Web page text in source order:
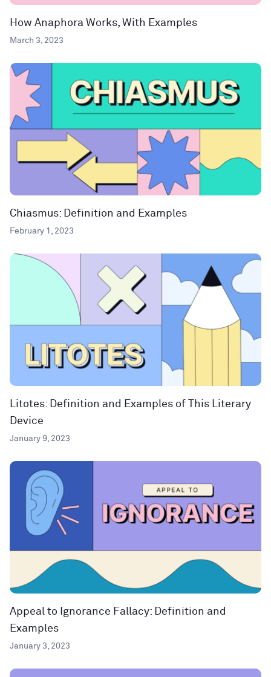
How Anaphora Works, With Examples
March 3, 2023
Chiasmus: Definition and Examples
February 1, 2023
Litotes: Definition and Examples of This Literary
Device
January 9, 2023
Appeal to Ignorance Fallacy: Definition and
Examples
January 3, 2023